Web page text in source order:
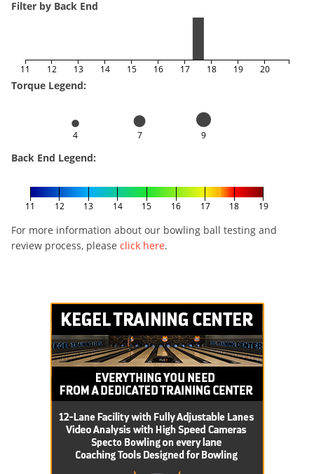
Filter by Back End
11 12 13 14 15 16 17 18 19 20
Torque Legend:
4 7 9
Back End Legend:
11 12 13 14 15 16 17 18 19
For more information about our bowling ball testing and
review process, please click here.